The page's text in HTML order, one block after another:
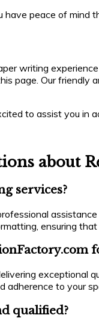
peace of mind
writing
page. Our friendly
to assist you in
about
services?
ensuring
exceptional
adherence to your
qualified?